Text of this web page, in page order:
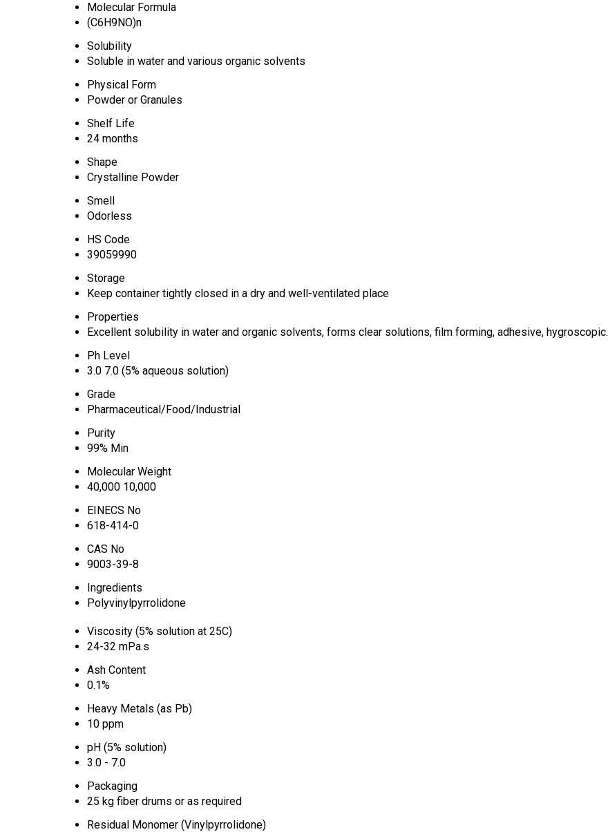
Molecular Formula
(C6H9NO)n
Solubility
Soluble in water and various organic solvents
Physical Form
Powder or Granules
Shelf Life
24 months
Shape
Crystalline Powder
Smell
Odorless
HS Code
39059990
Storage
Keep container tightly closed in a dry and well-ventilated place
Properties
Excellent solubility in water and organic solvents, forms clear solutions, film forming, adhesive, hygroscopic.
Ph Level
3.0 7.0 (5% aqueous solution)
Grade
Pharmaceutical/Food/Industrial
Purity
99% Min
Molecular Weight
40,000 10,000
EINECS No
618-414-0
CAS No
9003-39-8
Ingredients
Polyvinylpyrrolidone
Viscosity (5% solution at 25C)
24-32 mPa.s
Ash Content
0.1%
Heavy Metals (as Pb)
10 ppm
pH (5% solution)
3.0 - 7.0
Packaging
25 kg fiber drums or as required
Residual Monomer (Vinylpyrrolidone)